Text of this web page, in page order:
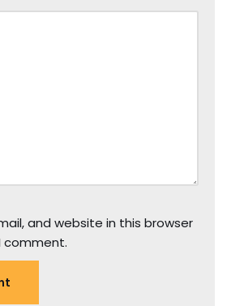
and website in this browser
comment.